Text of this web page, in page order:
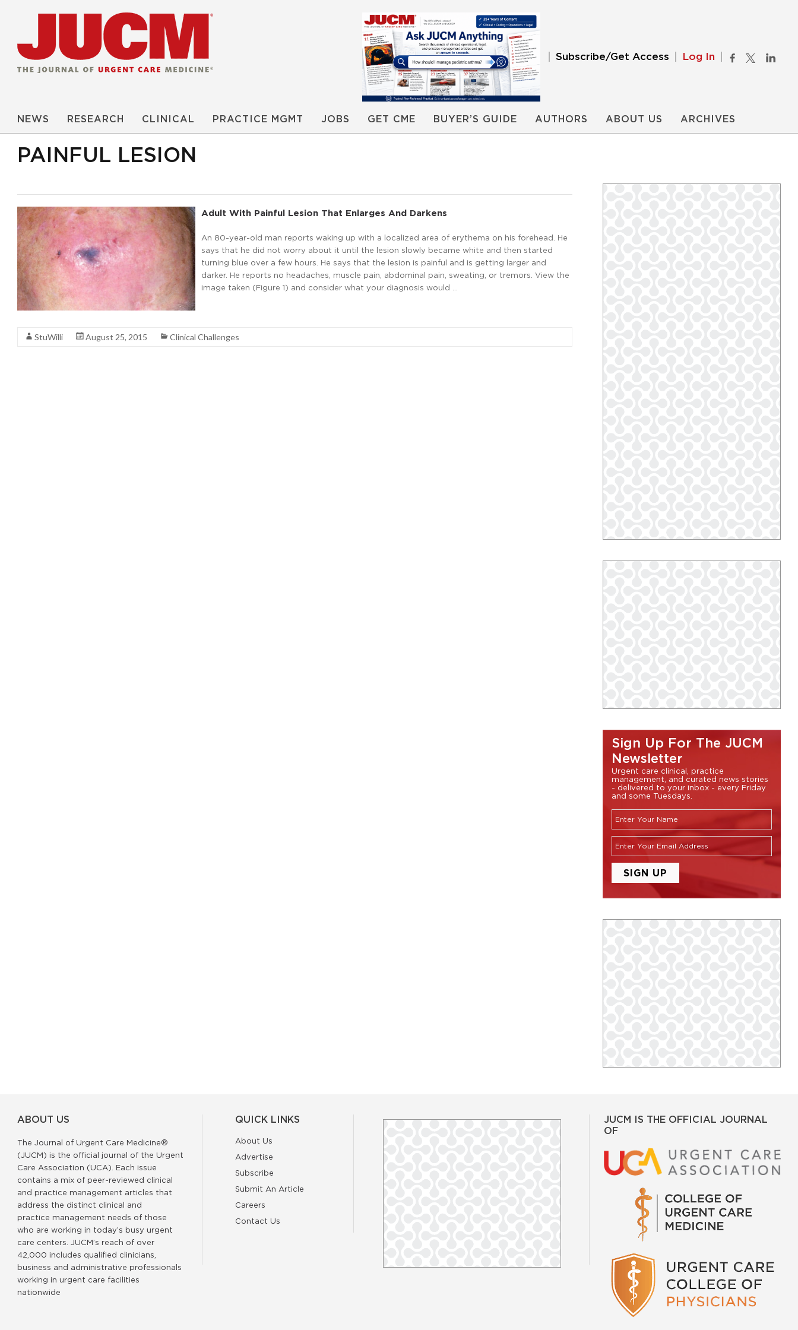
Subscribe/Get Access Log In
NEWS RESEARCH CLINICAL PRACTICE MGMT JOBS GET CME BUYER’S GUIDE AUTHORS ABOUT US ARCHIVES
PAINFUL LESION
Adult With Painful Lesion That Enlarges And Darkens
An 80-year-old man reports waking up with a localized area of erythema on his forehead. He
says that he did not worry about it until the lesion slowly became white and then started
turning blue over a few hours. He says that the lesion is painful and is getting larger and
darker. He reports no headaches, muscle pain, abdominal pain, sweating, or tremors. View the
image taken (Figure 1) and consider what your diagnosis would …
StuWilli August 25, 2015 Clinical Challenges
Sign Up For The JUCM
Newsletter
Urgent care clinical, practice
management, and curated news stories
- delivered to your inbox - every Friday
and some Tuesdays.
ABOUT US
The Journal of Urgent Care Medicine®
(JUCM) is the official journal of the Urgent
Care Association (UCA). Each issue
contains a mix of peer-reviewed clinical
and practice management articles that
address the distinct clinical and
practice management needs of those
who are working in today’s busy urgent
care centers. JUCM’s reach of over
42,000 includes qualified clinicians,
business and administrative professionals
working in urgent care facilities
nationwide
QUICK LINKS
About Us
Advertise
Subscribe
Submit An Article
Careers
Contact Us
JUCM IS THE OFFICIAL JOURNAL
OF